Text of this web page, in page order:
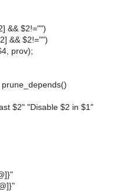
&& $2!="")
&& $2!="")
prov);
$2" "Disable $2 in $1"